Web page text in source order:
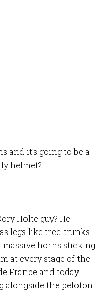
and it’s going to be a
helmet?
Holte guy? He
legs like tree-trunks
massive horns sticking
at every stage of the
France and today
alongside the peloton